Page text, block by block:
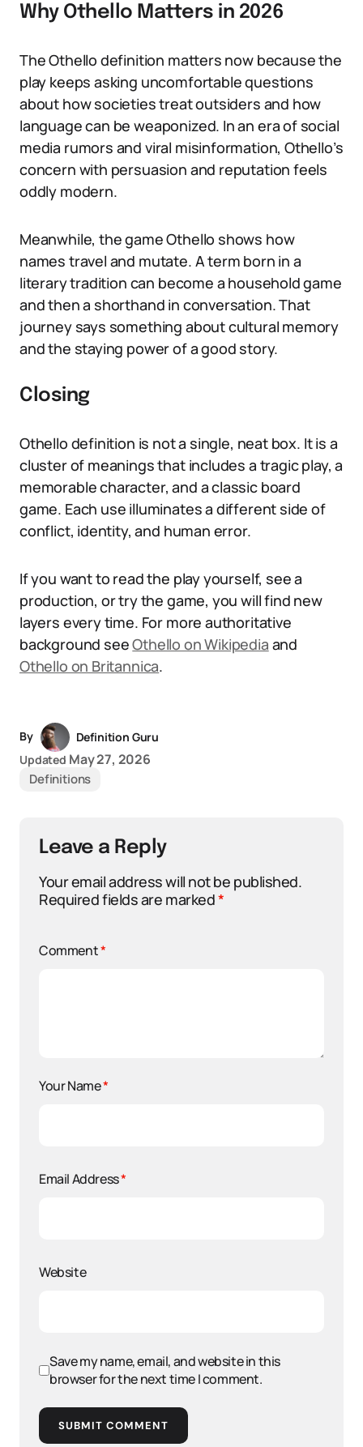
Why Othello Matters in 2026
The Othello definition matters now because the
play keeps asking uncomfortable questions
about how societies treat outsiders and how
language can be weaponized. In an era of social
media rumors and viral misinformation, Othello’s
concern with persuasion and reputation feels
oddly modern.
Meanwhile, the game Othello shows how
names travel and mutate. A term born in a
literary tradition can become a household game
and then a shorthand in conversation. That
journey says something about cultural memory
and the staying power of a good story.
Closing
Othello definition is not a single, neat box. It is a
cluster of meanings that includes a tragic play, a
memorable character, and a classic board
game. Each use illuminates a different side of
conflict, identity, and human error.
If you want to read the play yourself, see a
production, or try the game, you will find new
layers every time. For more authoritative
background seeOthello on Wikipedia and
Othello on Britannica.
By
Definition Guru
Updated May 27, 2026
Definitions
Leave a Reply
Your email address will not be published.
Required fields are marked*
Comment*
Your Name*
Email Address*
Website
Save my name, email, and website in this
browser for the next time I comment.
SUBMIT COMMENT